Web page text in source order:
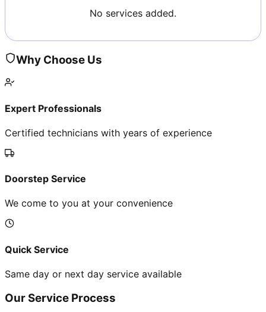
No services added.
Why Choose Us
Expert Professionals
Certified technicians with years of experience
Doorstep Service
We come to you at your convenience
Quick Service
Same day or next day service available
Our Service Process